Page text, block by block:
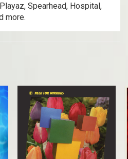
Spearhead, Hospital,
more.